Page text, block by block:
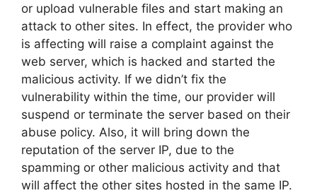
or upload vulnerable files and start making an
attack to other sites. In effect, the provider who
is affecting will raise a complaint against the
web server, which is hacked and started the
malicious activity. If we didn’t fix the
vulnerability within the time, our provider will
suspend or terminate the server based on their
abuse policy. Also, it will bring down the
reputation of the server IP, due to the
spamming or other malicious activity and that
will affect the other sites hosted in the same IP.